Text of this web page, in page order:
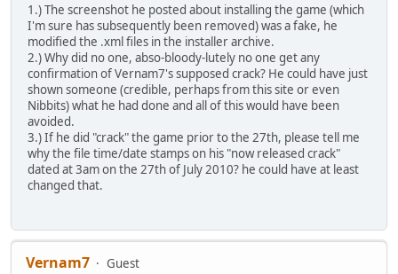
1.) The screenshot he posted about installing the game (which
I'm sure has subsequently been removed) was a fake, he
modified the .xml files in the installer archive.
2.) Why did no one, abso-bloody-lutely no one get any
confirmation of Vernam7's supposed crack? He could have just
shown someone (credible, perhaps from this site or even
Nibbits) what he had done and all of this would have been
avoided.
3.) If he did "crack" the game prior to the 27th, please tell me
why the file time/date stamps on his "now released crack"
dated at 3am on the 27th of July 2010? he could have at least
changed that.
Vernam7
Guest